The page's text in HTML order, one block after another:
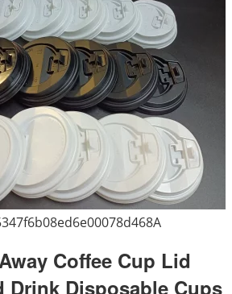
Coffee Cup Lid
Drink Disposable Cups